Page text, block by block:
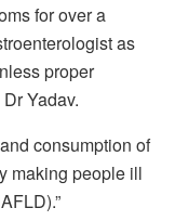
for over a
as
proper
Yadav.
consumption of
making people ill